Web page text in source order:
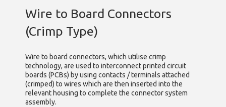
Wire to Board Connectors
(Crimp Type)
Wire to board connectors, which utilise crimp
technology, are used to interconnect printed circuit
boards (PCBs) by using contacts / terminals attached
(crimped) to wires which are then inserted into the
relevant housing to complete the connector system
assembly.